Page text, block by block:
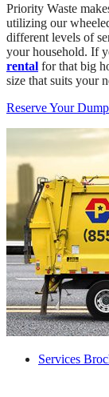
Priority Waste
utilizing our
different levels of
your household. If
rental for that big
size that suits your
Reserve Your
Services